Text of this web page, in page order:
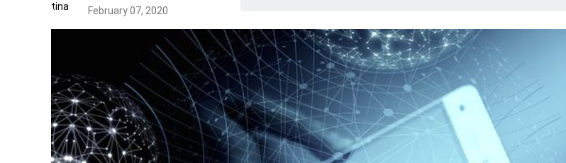
February 07, 2020